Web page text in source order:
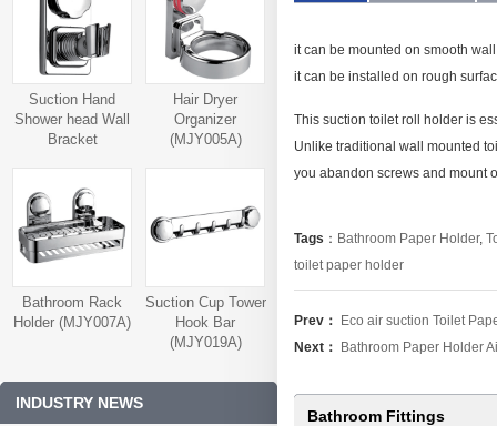
it can be mounted on smooth
it can be installed on rough
This suction toilet roll holder is
Unlike traditional wall mounted
you abandon screws and mount
Tags ： Bathroom Paper Holder,
toilet paper holder
Prev：
Eco air suction Toilet
Next：
Bathroom Paper Holder
Bathroom Fittings
Suction Hand
Shower head Wall
Bracket
Hair Dryer
Organizer
(MJY005A)
Bathroom Rack
Holder (MJY007A)
Suction Cup Tower
Hook Bar
(MJY019A)
INDUSTRY NEWS